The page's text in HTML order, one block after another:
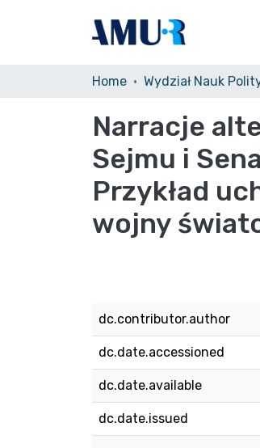
Home
Narracje
Sejmu i
Przykład
wojny
dc.contributor.author
dc.date.accessioned
dc.date.available
dc.date.issued